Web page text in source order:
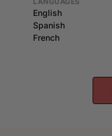
English
Spanish
French